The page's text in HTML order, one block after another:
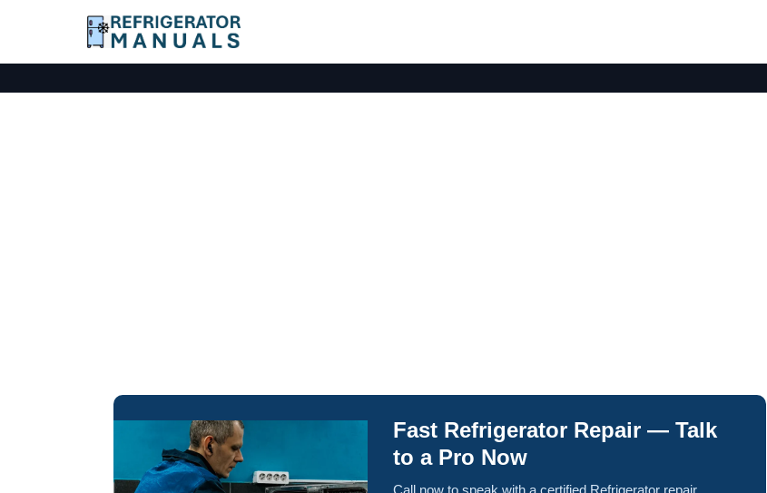
Fast Refrigerator Repair — Talk
to a Pro Now
Call now to speak with a certified Refrigerator repair